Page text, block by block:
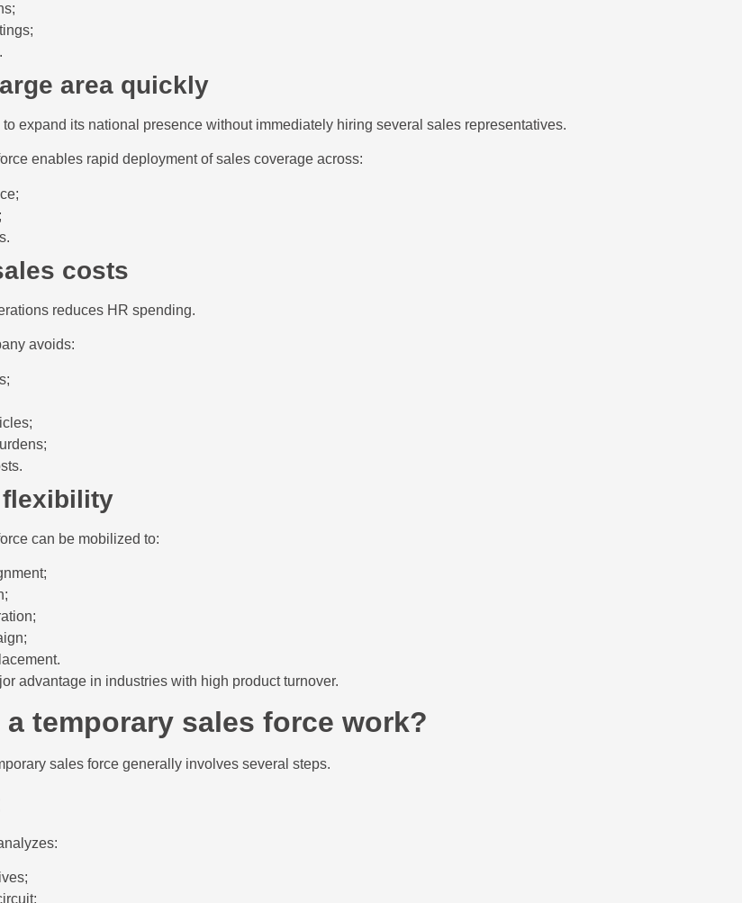
area quickly
expand its national presence without immediately hiring several sales representatives.
enables rapid deployment of sales coverage across:
costs
reduces HR spending.
avoids:
flexibility
can be mobilized to:
advantage in industries with high product turnover.
a temporary sales force work?
sales force generally involves several steps.